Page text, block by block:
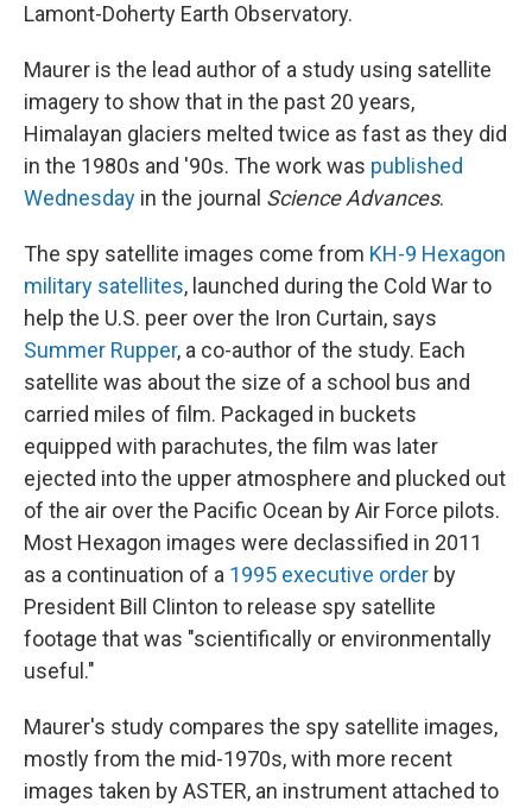
Lamont-Doherty Earth Observatory.
Maurer is the lead author of a study using satellite
imagery to show that in the past 20 years,
Himalayan glaciers melted twice as fast as they did
in the 1980s and '90s. The work was published
Wednesday in the journal Science Advances.
The spy satellite images come from KH-9 Hexagon
military satellites, launched during the Cold War to
help the U.S. peer over the Iron Curtain, says
Summer Rupper, a co-author of the study. Each
satellite was about the size of a school bus and
carried miles of film. Packaged in buckets
equipped with parachutes, the film was later
ejected into the upper atmosphere and plucked out
of the air over the Pacific Ocean by Air Force pilots.
Most Hexagon images were declassified in 2011
as a continuation of a 1995 executive order by
President Bill Clinton to release spy satellite
footage that was "scientifically or environmentally
useful."
Maurer's study compares the spy satellite images,
mostly from the mid-1970s, with more recent
images taken by ASTER, an instrument attached to